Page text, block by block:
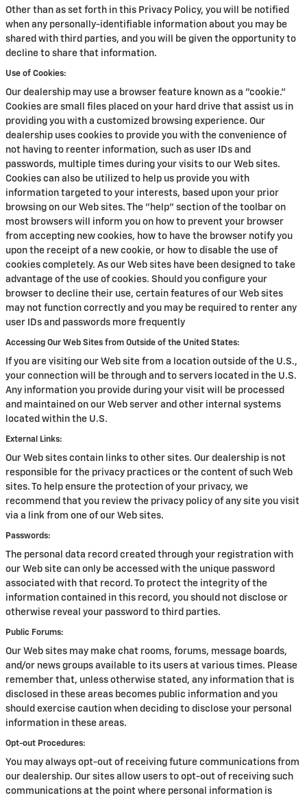
Other than as set forth in this Privacy Policy, you will be notified
when any personally-identifiable information about you may be
shared with third parties, and you will be given the opportunity to
decline to share that information.
Use of Cookies:
Our dealership may use a browser feature known as a "cookie."
Cookies are small files placed on your hard drive that assist us in
providing you with a customized browsing experience. Our
dealership uses cookies to provide you with the convenience of
not having to reenter information, such as user IDs and
passwords, multiple times during your visits to our Web sites.
Cookies can also be utilized to help us provide you with
information targeted to your interests, based upon your prior
browsing on our Web sites. The "help" section of the toolbar on
most browsers will inform you on how to prevent your browser
from accepting new cookies, how to have the browser notify you
upon the receipt of a new cookie, or how to disable the use of
cookies completely. As our Web sites have been designed to take
advantage of the use of cookies. Should you configure your
browser to decline their use, certain features of our Web sites
may not function correctly and you may be required to renter any
user IDs and passwords more frequently
Accessing Our Web Sites from Outside of the United States:
If you are visiting our Web site from a location outside of the U.S.,
your connection will be through and to servers located in the U.S.
Any information you provide during your visit will be processed
and maintained on our Web server and other internal systems
located within the U.S.
External Links:
Our Web sites contain links to other sites. Our dealership is not
responsible for the privacy practices or the content of such Web
sites. To help ensure the protection of your privacy, we
recommend that you review the privacy policy of any site you visit
via a link from one of our Web sites.
Passwords:
The personal data record created through your registration with
our Web site can only be accessed with the unique password
associated with that record. To protect the integrity of the
information contained in this record, you should not disclose or
otherwise reveal your password to third parties.
Public Forums:
Our Web sites may make chat rooms, forums, message boards,
and/or news groups available to its users at various times. Please
remember that, unless otherwise stated, any information that is
disclosed in these areas becomes public information and you
should exercise caution when deciding to disclose your personal
information in these areas.
Opt-out Procedures:
You may always opt-out of receiving future communications from
our dealership. Our sites allow users to opt-out of receiving such
communications at the point where personal information is